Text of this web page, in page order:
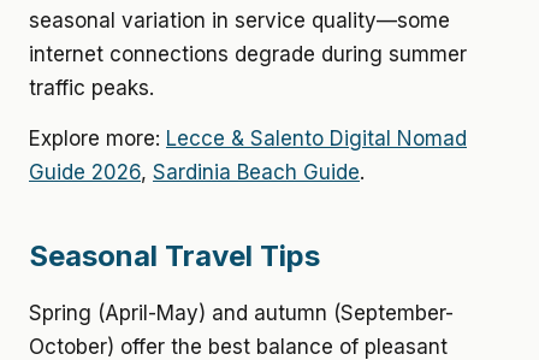
seasonal variation in service quality—some
internet connections degrade during summer
traffic peaks.
Explore more: Lecce & Salento Digital Nomad
Guide 2026, Sardinia Beach Guide.
Seasonal Travel Tips
Spring (April-May) and autumn (September-
October) offer the best balance of pleasant